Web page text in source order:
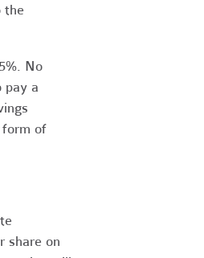
the
No
pay a
form of
share on